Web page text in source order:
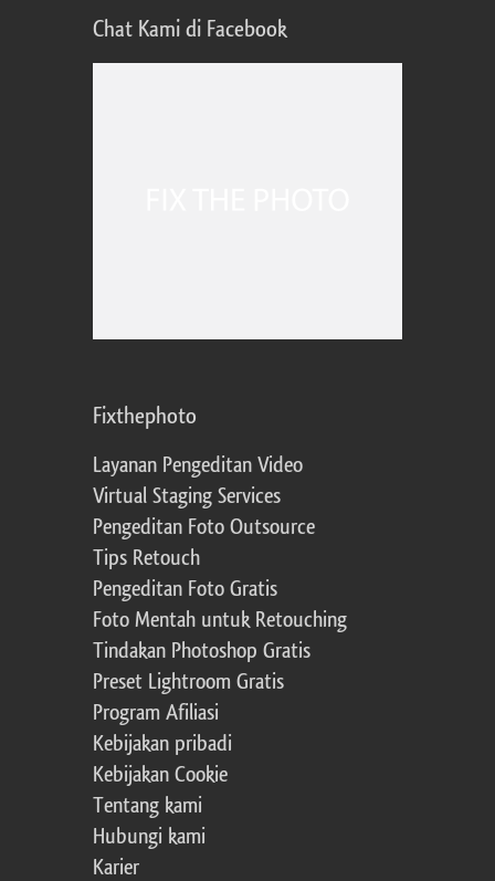
Chat Kami di Facebook
Fixthephoto
Layanan Pengeditan Video
Virtual Staging Services
Pengeditan Foto Outsource
Tips Retouch
Pengeditan Foto Gratis
Foto Mentah untuk Retouching
Tindakan Photoshop Gratis
Preset Lightroom Gratis
Program Afiliasi
Kebijakan pribadi
Kebijakan Cookie
Tentang kami
Hubungi kami
Karier